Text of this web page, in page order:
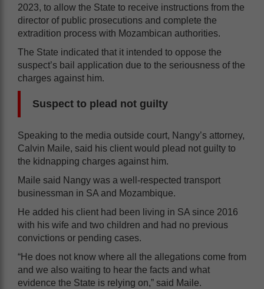
2023, to allow the State to receive instructions from the
director of public prosecutions and complete the
extradition process with Mozambican authorities.
The State indicated that it intended to oppose the
suspect’s bail application due to the seriousness of the
charges against him.
Suspect to plead not guilty
Speaking to the media outside court, Nangy’s attorney,
Calvin Maile, said his client would plead not guilty to
the kidnapping charges against him.
Maile said Nangy was a well-respected transport
businessman in SA and Mozambique.
He added his client had been living in SA since 2016
with his wife and two children and had no previous
convictions or pending cases.
“He does not know where all the allegations come from
and we also waiting to hear the facts and what
evidence the State is relying on,” said Maile.